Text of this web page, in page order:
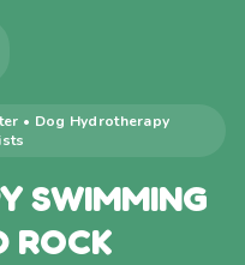
• Dog Hydrotherapy
SWIMMING
ROCK